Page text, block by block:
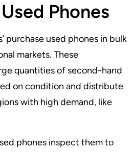
Phones
purchase used phones in bulk
markets. These
quantities of second-hand
on condition and distribute
with high demand, like
phones inspect them to